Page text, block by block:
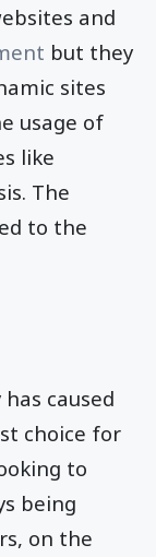
and
but they
sites
usage of
like
The
to the
caused
choice for
to
being
on the